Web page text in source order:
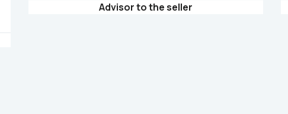
Advisor to the seller